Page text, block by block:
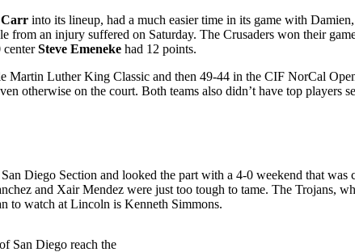
Carr into its lineup, had a much easier time in its game with
from an injury suffered on Saturday. The Crusaders won their
centerSteve Emeneke had 12 points.
Martin Luther King Classic and then 49-44 in the CIF NorCal
otherwise on the court. Both teams also didn’t have top players
Diego Section and looked the part with a 4-0 weekend that
and Xair Mendez were just too tough to tame. The Trojans,
to watch at Lincoln is Kenneth Simmons.
San Diego reach the